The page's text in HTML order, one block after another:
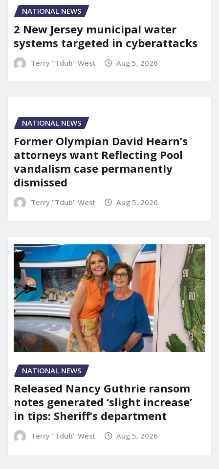
NATIONAL NEWS
2 New Jersey municipal water
systems targeted in cyberattacks
Terry "Tdub" West Aug 5, 2026
NATIONAL NEWS
Former Olympian David Hearn’s
attorneys want Reflecting Pool
vandalism case permanently
dismissed
Terry "Tdub" West Aug 5, 2026
NATIONAL NEWS
Released Nancy Guthrie ransom
notes generated ‘slight increase’
in tips: Sheriff’s department
Terry "Tdub" West Aug 5, 2026